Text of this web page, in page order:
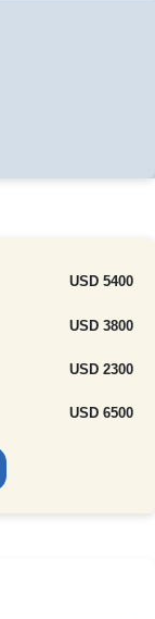
USD 5400
USD 3800
USD 2300
USD 6500